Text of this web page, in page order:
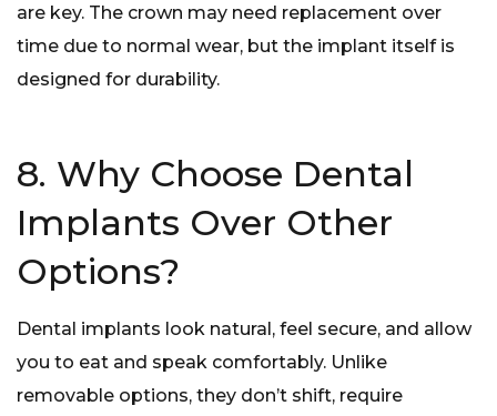
are key. The crown may need replacement over
time due to normal wear, but the implant itself is
designed for durability.
8. Why Choose Dental
Implants Over Other
Options?
Dental implants look natural, feel secure, and allow
you to eat and speak comfortably. Unlike
removable options, they don’t shift, require